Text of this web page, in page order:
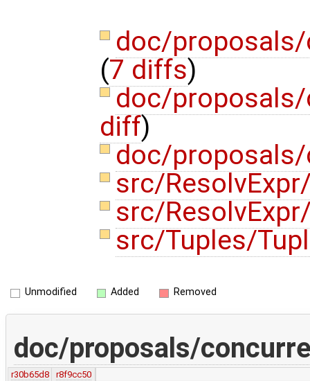
doc/
(7 diffs)
doc/
diff)
doc/
src/
src/
src/Tuples/
Unmodified Added Removed
doc/proposals/
r30b65d8 r8f9cc50